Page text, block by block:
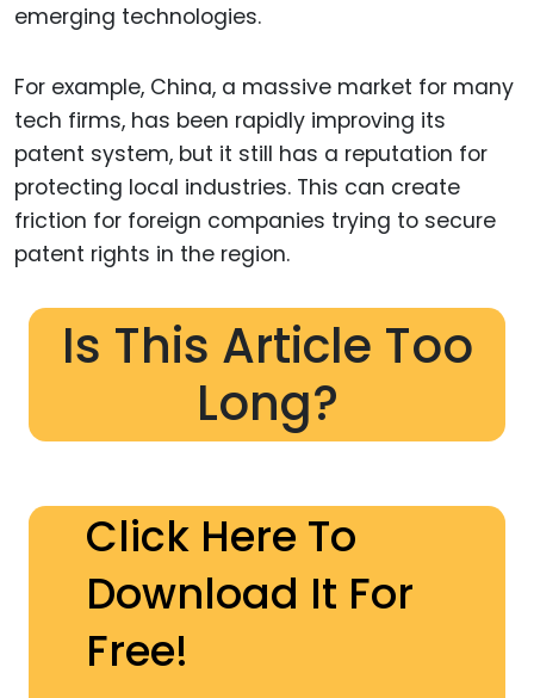
emerging technologies.
For example, China, a massive market for many
tech firms, has been rapidly improving its
patent system, but it still has a reputation for
protecting local industries. This can create
friction for foreign companies trying to secure
patent rights in the region.
Is This Article Too
Long?
Click Here To
Download It For
Free!